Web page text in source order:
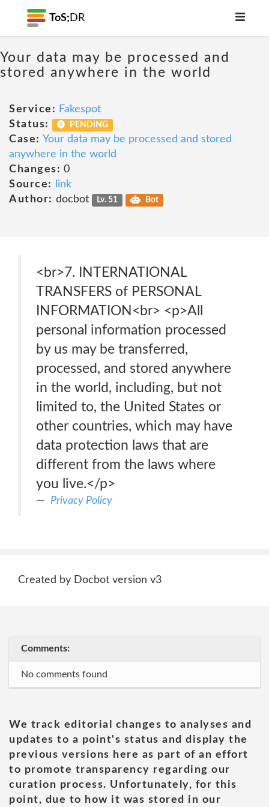
ToS; DR
Your data may be processed and
stored anywhere in the world
Service: Fakespot
Status:
PENDING
Case: Your data may be processed and stored
anywhere in the world
Changes: 0
Source:
link
Author: docbot Lv. 51 Bot
<br>7. INTERNATIONAL
TRANSFERS of PERSONAL
INFORMATION<br> <p>All
personal information processed
by us may be transferred,
processed, and stored anywhere
in the world, including, but not
limited to, the United States or
other countries, which may have
data protection laws that are
different from the laws where
you live.</p>
Privacy Policy
Created by Docbot version v3
Comments:
No comments found
We track editorial changes to analyses and
updates to a point's status and display the
previous versions here as part of an effort
to promote transparency regarding our
curation process. Unfortunately, for this
point, due to how it was stored in our